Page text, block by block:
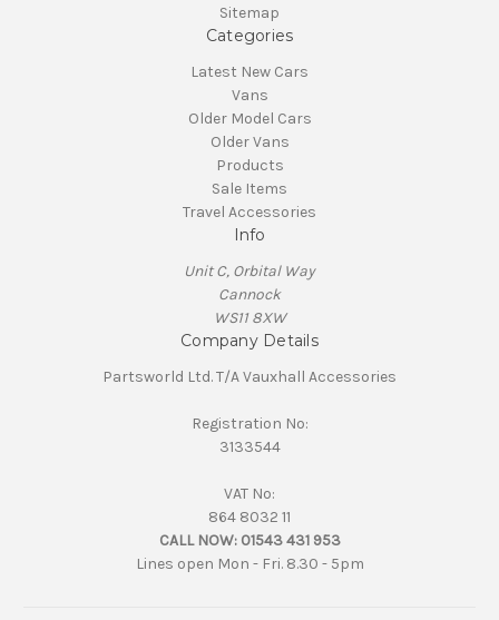
Sitemap
Categories
Latest New Cars
Vans
Older Model Cars
Older Vans
Products
Sale Items
Travel Accessories
Info
Unit C, Orbital Way
Cannock
WS11 8XW
Company Details
Partsworld Ltd. T/A Vauxhall Accessories
Registration No:
3133544
VAT No:
864 8032 11
CALL NOW: 01543 431 953
Lines open Mon - Fri. 8.30 - 5pm